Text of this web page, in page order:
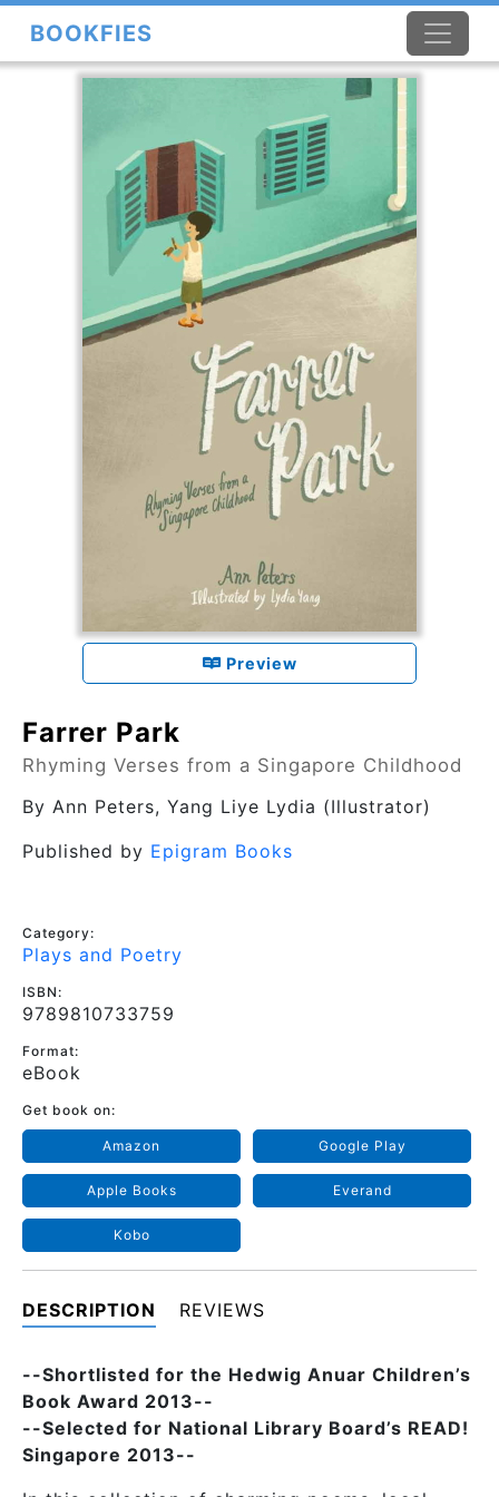
BOOKFIES
Preview
Farrer Park
Rhyming Verses from a Singapore Childhood
By Ann Peters, Yang Liye Lydia (Illustrator)
Published by Epigram Books
Category:
Plays and Poetry
ISBN:
9789810733759
Format:
eBook
Get book on:
Amazon Google Play
Apple Books Everand
Kobo
DESCRIPTION REVIEWS
--Shortlisted for the Hedwig Anuar Children’s
Book Award 2013--
--Selected for National Library Board’s READ!
Singapore 2013--